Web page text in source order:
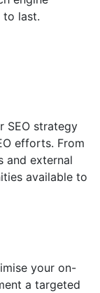
to last.
SEO strategy
efforts. From
and external
available to
your on-
a targeted